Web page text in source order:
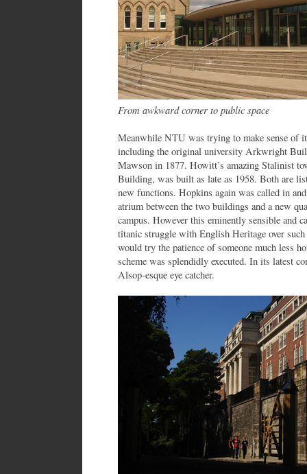
From awkward corner to public space
Meanwhile NTU was trying to make sense of
including the original university Arkwright
Mawson in 1877. Howitt’s amazing Stalinist
Building, was built as late as 1958. Both are
new functions. Hopkins again was called in
atrium between the two buildings and a new
campus. However this eminently sensible and
titanic struggle with English Heritage over
would try the patience of someone much less
scheme was splendidly executed. In its latest
Alsop-esque eye catcher.